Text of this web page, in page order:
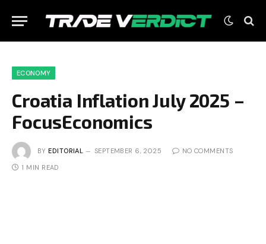
ECONOMY
Croatia Inflation July 2025 –
FocusEconomics
BY EDITORIAL SEPTEMBER 6, 2025 NO COMMENTS
1 MIN READ